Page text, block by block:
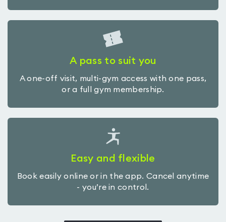
A pass to suit you
A one-off visit, multi-gym access with one pass,
or a full gym membership.
Easy and flexible
Book easily online or in the app. Cancel anytime
- you’re in control.